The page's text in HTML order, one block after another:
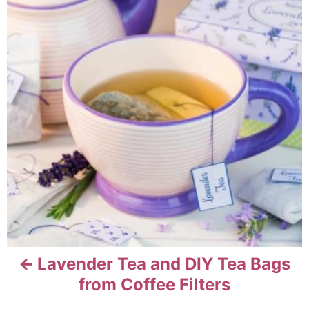
n
st
n
a
v
i
g
a
Lavender Tea and DIY Tea Bags
from Coffee Filters